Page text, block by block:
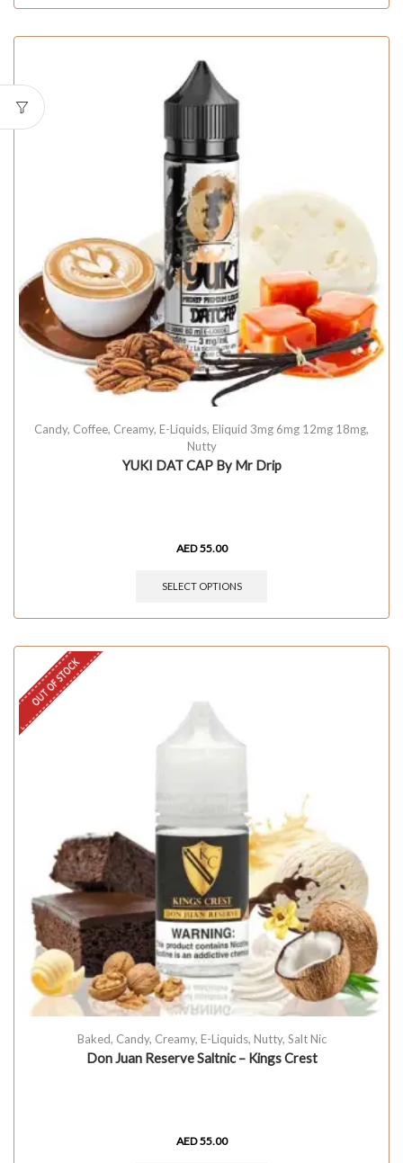
Candy, Coffee, Creamy, E-Liquids, Eliquid 3mg 6mg 12mg 18mg,
Nutty
YUKI DAT CAP By Mr Drip
AED55.00
SELECT OPTIONS
OUT OF STOCK
Baked, Candy, Creamy, E-Liquids, Nutty, Salt Nic
Don Juan Reserve Saltnic – Kings Crest
AED55.00